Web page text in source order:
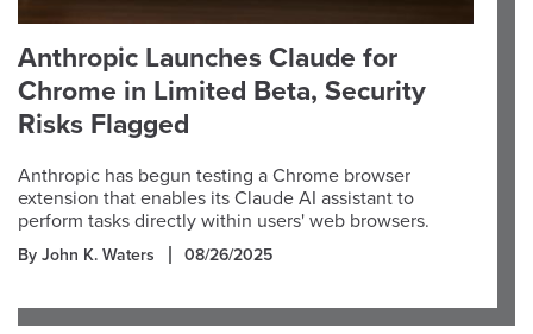
Anthropic Launches Claude for
Chrome in Limited Beta, Security
Risks Flagged
Anthropic has begun testing a Chrome browser
extension that enables its Claude AI assistant to
perform tasks directly within users' web browsers.
By John K. Waters 08/26/2025